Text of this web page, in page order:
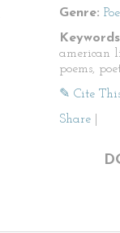
Genre:
american
poems,
✎ Cite
Share